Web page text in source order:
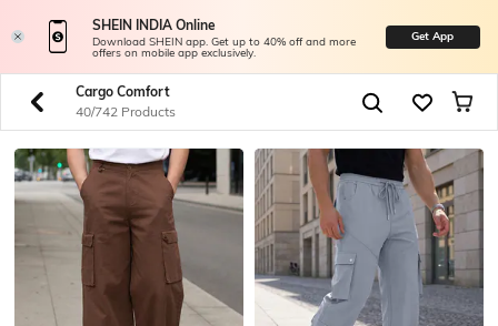
SHEIN INDIA Online
Download SHEIN app. Get up to 40% off and more
offers on mobile app exclusively.
Get App
Cargo Comfort
40/742 Products